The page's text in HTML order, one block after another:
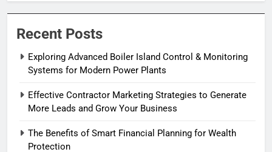
Recent Posts
Exploring Advanced Boiler Island Control & Monitoring
Systems for Modern Power Plants
Effective Contractor Marketing Strategies to Generate
More Leads and Grow Your Business
The Benefits of Smart Financial Planning for Wealth
Protection